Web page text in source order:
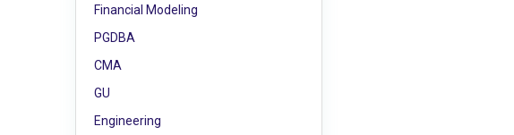
Financial Modeling
PGDBA
CMA
GU
Engineering